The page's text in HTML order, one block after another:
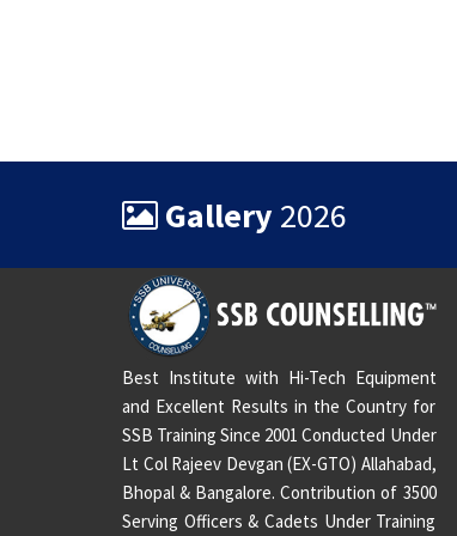
Gallery 2026
Best Institute with Hi-Tech Equipment
and Excellent Results in the Country for
SSB Training Since 2001 Conducted Under
Lt Col Rajeev Devgan (EX-GTO) Allahabad,
Bhopal & Bangalore. Contribution of 3500
Serving Officers & Cadets Under Training